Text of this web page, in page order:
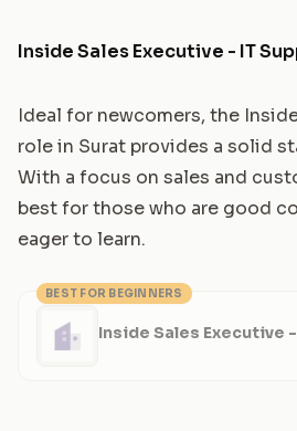
Inside Sales Executive - IT
Ideal for newcomers, the
role in Surat provides a solid
With a focus on sales and
best for those who are good
eager to learn.
BEST FOR BEGINNERS
Inside Sales Executive